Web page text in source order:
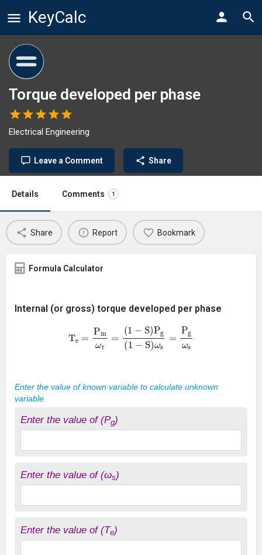
KeyCalc
Torque developed per phase
Electrical Engineering
Leave a Comment Share
Details Comments 1
Share Report Bookmark
Formula Calculator
Internal (or gross) torque developed per phase
ωr= )P 1−S) Pg
Enter the value of known variable to calculate unknown
variable
Enter the value of (Pg)
Enter the value of (ωs)
Enter the value of (Te)